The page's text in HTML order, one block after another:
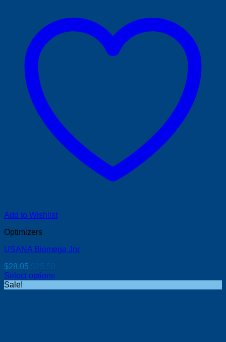
Add to Wishlist
Optimizers
USANA Biomega Jnr
$28.05 Original
price
$25.50
Select options
Sale!